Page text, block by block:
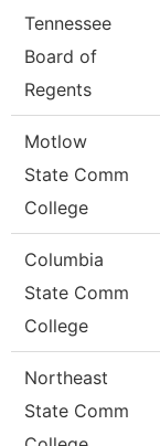
Tennessee
Board of
Regents
Motlow
State Comm
College
Columbia
State Comm
College
Northeast
State Comm